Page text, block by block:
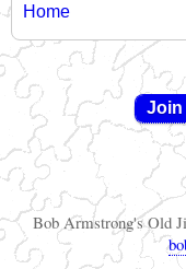
Home
Join
Bob Armstrong's Old
(link sends e-mail)